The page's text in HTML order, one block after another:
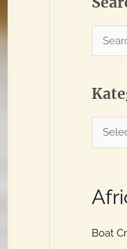
e
r
c
r
a
e
o
Boat